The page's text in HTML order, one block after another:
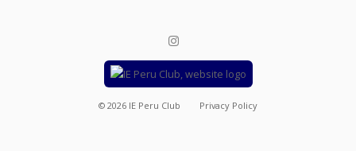
© 2026 IE Peru Club Privacy Policy